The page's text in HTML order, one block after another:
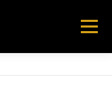
Menu